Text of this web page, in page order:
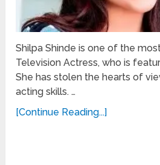
Shilpa Shinde is one of the
Television Actress, who is
She has stolen the hearts of
acting skills. …
[Continue Reading...]